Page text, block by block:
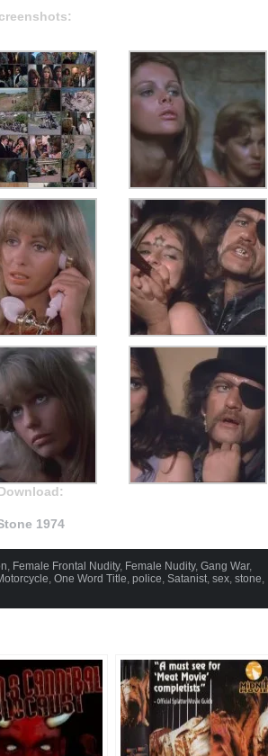
1974
, Female Frontal Nudity, Female Nudity, Gang War,
, One Word Title, police, Satanist, sex, stone,